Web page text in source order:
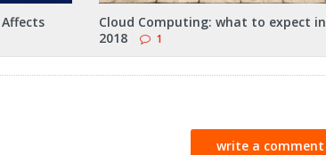
Cloud Computing: what to expect in
2018
1
write a comment